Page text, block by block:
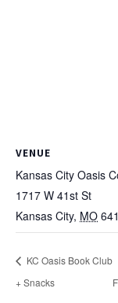
VENUE
Kansas City Oasis
1717 W 41st St
Kansas City, MO
KC Oasis Book Club
+ Snacks